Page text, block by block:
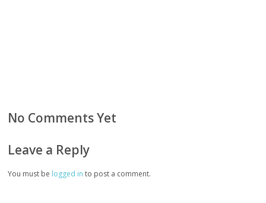
No Comments Yet
Leave a Reply
You must be logged in to post a comment.